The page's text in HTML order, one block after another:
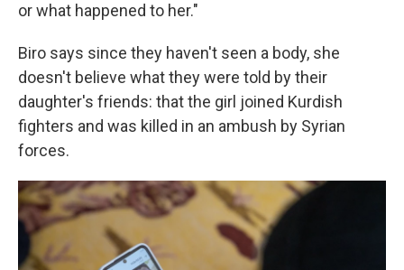
or what happened to her."
Biro says since they haven't seen a body, she
doesn't believe what they were told by their
daughter's friends: that the girl joined Kurdish
fighters and was killed in an ambush by Syrian
forces.